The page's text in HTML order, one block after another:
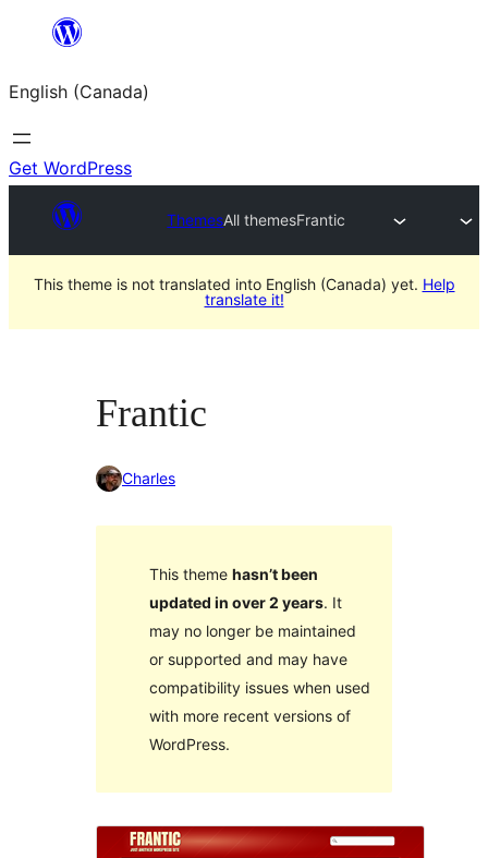
content
English (Canada)
Get WordPress
ThemesAll themesFrantic
This theme is not translated into English (Canada) yet. Help
translate it!
Frantic
Charles
This theme hasn’t been
updated in over 2 years. It
may no longer be maintained
or supported and may have
compatibility issues when used
with more recent versions of
WordPress.